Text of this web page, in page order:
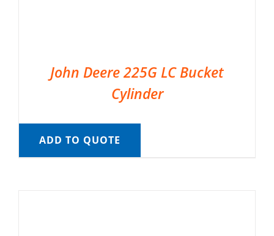
John Deere 225G LC Bucket
Cylinder
ADD TO QUOTE